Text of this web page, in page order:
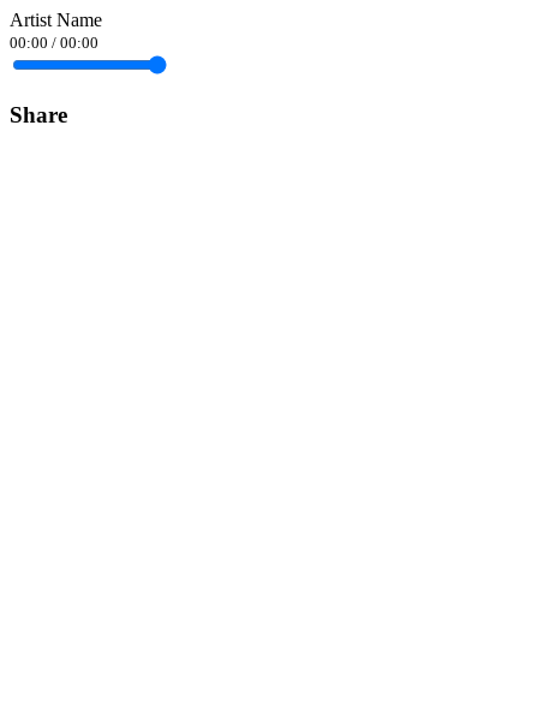
Artist Name
00:00 / 00:00
Share